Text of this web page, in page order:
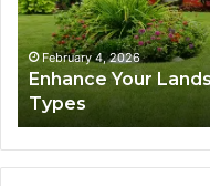
Beautiful Grass